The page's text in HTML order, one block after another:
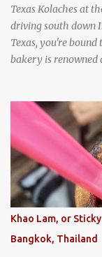
Texas Kolaches at
driving south down
Texas, you're bound
bakery is renowned
Kolaches at
strawberry cream
Texas
Khao Lam, or
Bangkok, Thailand